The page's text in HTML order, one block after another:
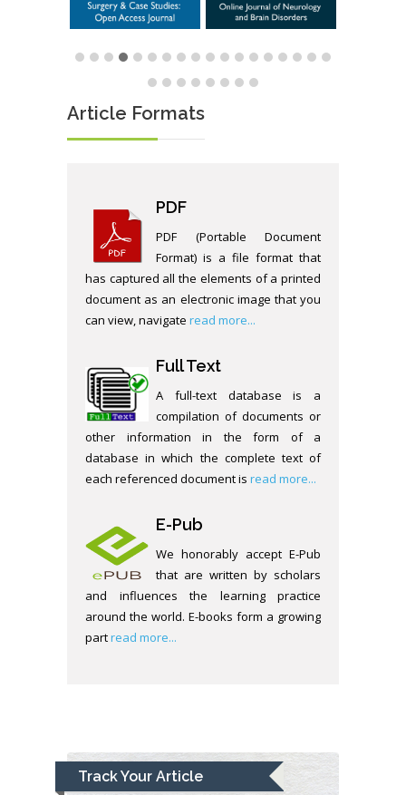
Article Formats
PDF
PDF (Portable Document
Format) is a file format that
has captured all the elements of a printed
document as an electronic image that you
can view, navigate read more...
Full Text
A full-text database is a
compilation of documents or
other information in the form of a
database in which the complete text of
each referenced document is read more...
E-Pub
We honorably accept E-Pub
that are written by scholars
and influences the learning practice
around the world. E-books form a growing
partread more...
Track Your Article